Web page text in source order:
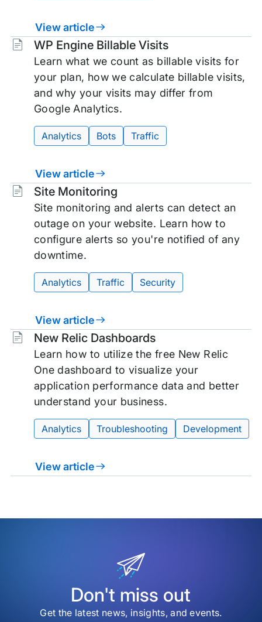
View article
WP Engine Billable Visits
Learn what we count as billable visits for
your plan, how we calculate billable visits,
and why your visits may differ from
Google Analytics.
Tags:
Analytics Bots Traffic
View article
Site Monitoring
Site monitoring and alerts can detect an
outage on your website. Learn how to
configure alerts so you're notified of any
downtime.
Tags:
Analytics Traffic Security
View article
New Relic Dashboards
Learn how to utilize the free New Relic
One dashboard to visualize your
application performance data and better
understand your business.
Tags:
Analytics Troubleshooting Development
View article
Don't miss out
Get the latest news, insights, and events.